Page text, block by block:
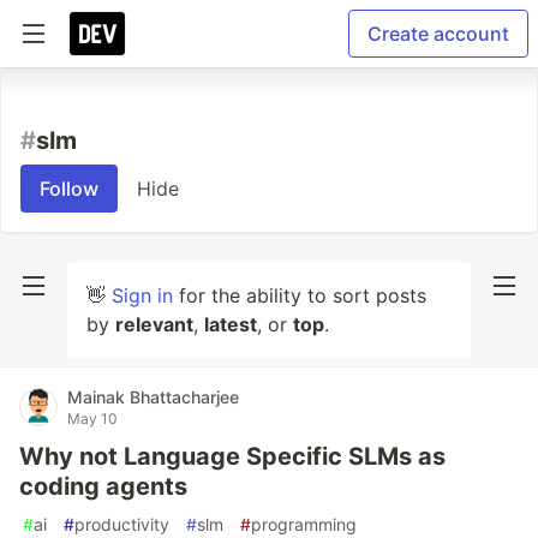
Create account
#slm
Follow Hide
👋 Sign in for the ability to sort posts
by relevant, latest, or top.
Mainak Bhattacharjee
May 10
Why not Language Specific SLMs as
coding agents
#ai #productivity #slm #programming